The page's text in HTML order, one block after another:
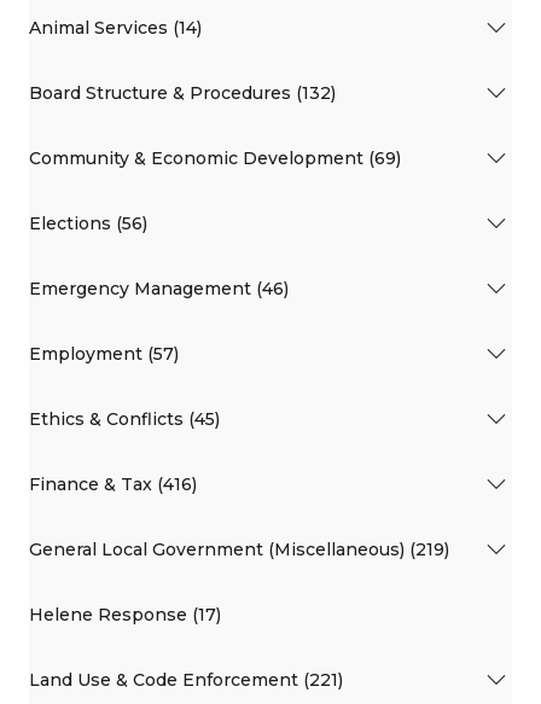
Animal Services (14)
Board Structure & Procedures (132)
Community & Economic Development (69)
Elections (56)
Emergency Management (46)
Employment (57)
Ethics & Conflicts (45)
Finance & Tax (416)
General Local Government (Miscellaneous) (219)
Helene Response (17)
Land Use & Code Enforcement (221)